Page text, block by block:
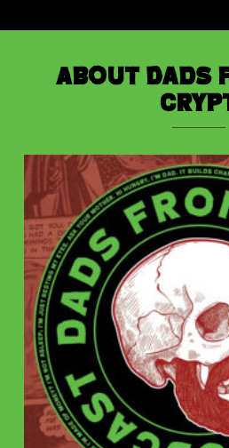
About Dads